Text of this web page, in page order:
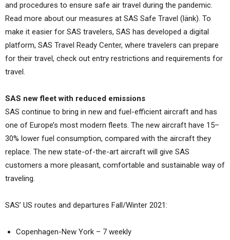
and procedures to ensure safe air travel during the pandemic.
Read more about our measures at SAS Safe Travel (länk). To
make it easier for SAS travelers, SAS has developed a digital
platform, SAS Travel Ready Center, where travelers can prepare
for their travel, check out entry restrictions and requirements for
travel.
SAS new fleet with reduced emissions
SAS continue to bring in new and fuel-efficient aircraft and has
one of Europe’s most modern fleets. The new aircraft have 15–
30% lower fuel consumption, compared with the aircraft they
replace. The new state-of-the-art aircraft will give SAS
customers a more pleasant, comfortable and sustainable way of
traveling.
SAS’ US routes and departures Fall/Winter 2021:
Copenhagen-New York – 7 weekly